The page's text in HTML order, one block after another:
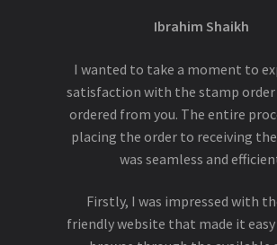
Ibrahim Shaikh
I wanted to take a moment to
satisfaction with the stamp
ordered from you. The entire
placing the order to receiving
was seamless and
Firstly, I was impressed with
friendly website that made it